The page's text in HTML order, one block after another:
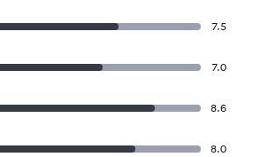
7.5
7.0
8.6
8.0